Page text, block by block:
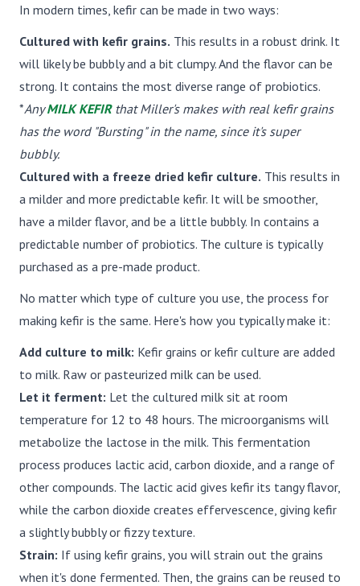
In modern times, kefir can be made in two ways:
Cultured with kefir grains. This results in a robust drink. It
will likely be bubbly and a bit clumpy. And the flavor can be
strong. It contains the most diverse range of probiotics.
*AnyMILK KEFIRthat Miller's makes with real kefir grains
has the word "Bursting" in the name, since it's super
bubbly.
Cultured with a freeze dried kefir culture. This results in
a milder and more predictable kefir. It will be smoother,
have a milder flavor, and be a little bubbly. In contains a
predictable number of probiotics. The culture is typically
purchased as a pre-made product.
No matter which type of culture you use, the process for
making kefir is the same. Here's how you typically make it:
Add culture to milk: Kefir grains or kefir culture are added
to milk. Raw or pasteurized milk can be used.
Let it ferment: Let the cultured milk sit at room
temperature for 12 to 48 hours. The microorganisms will
metabolize the lactose in the milk. This fermentation
process produces lactic acid, carbon dioxide, and a range of
other compounds. The lactic acid gives kefir its tangy flavor,
while the carbon dioxide creates effervescence, giving kefir
a slightly bubbly or fizzy texture.
Strain: If using kefir grains, you will strain out the grains
when it's done fermented. Then, the grains can be reused to